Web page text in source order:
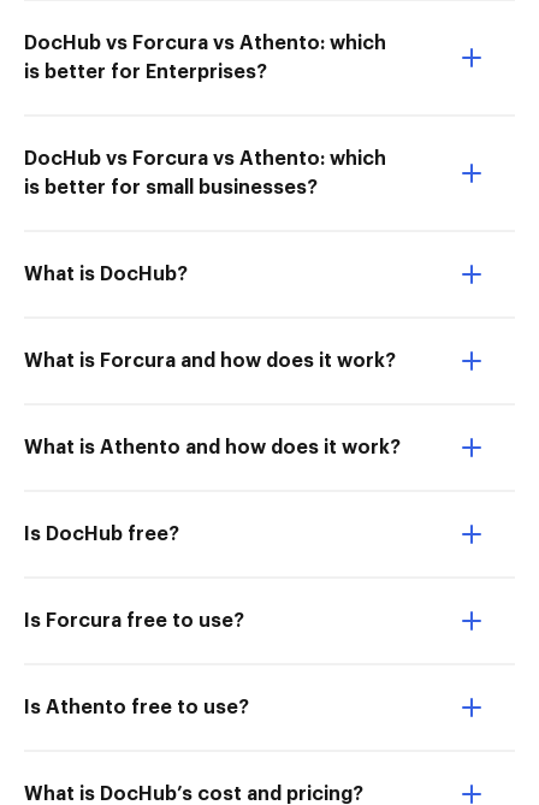
DocHub vs Forcura vs Athento: which
is better for Enterprises?
DocHub vs Forcura vs Athento: which
is better for small businesses?
What is DocHub?
What is Forcura and how does it work?
What is Athento and how does it work?
Is DocHub free?
Is Forcura free to use?
Is Athento free to use?
What is DocHub’s cost and pricing?